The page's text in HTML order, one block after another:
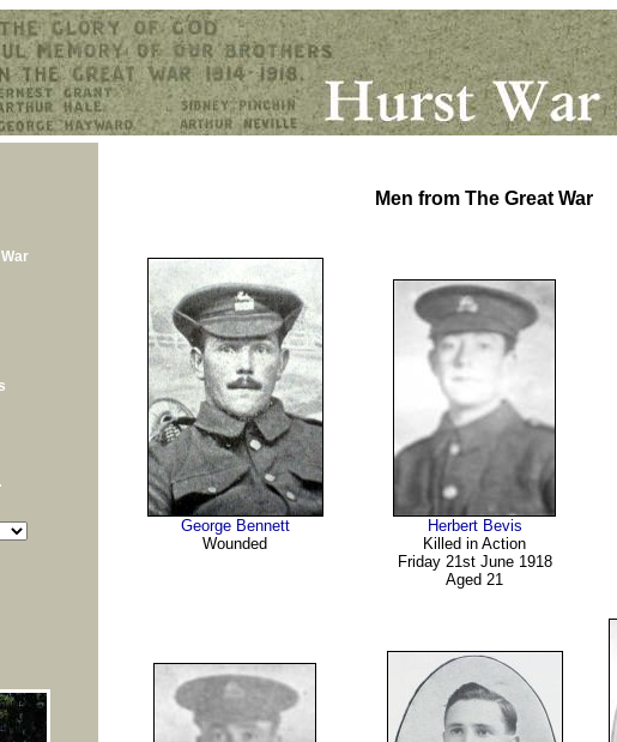
Men from The Great War
George Bennett
Wounded
Herbert Bevis
Killed in Action
Friday 21st June 1918
Aged 21